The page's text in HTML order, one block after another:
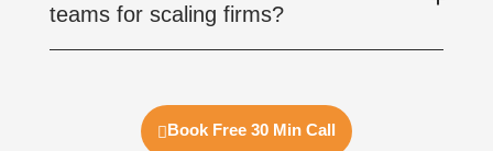
teams for scaling firms?
Book Free 30 Min Call